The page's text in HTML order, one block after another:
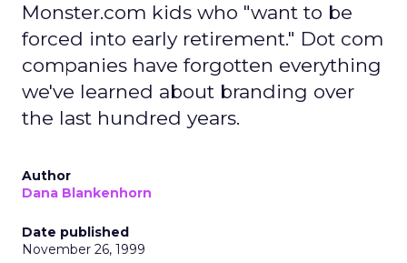
Monster.com kids who "want to be
forced into early retirement." Dot com
companies have forgotten everything
we've learned about branding over
the last hundred years.
Author
Dana Blankenhorn
Date published
November 26, 1999